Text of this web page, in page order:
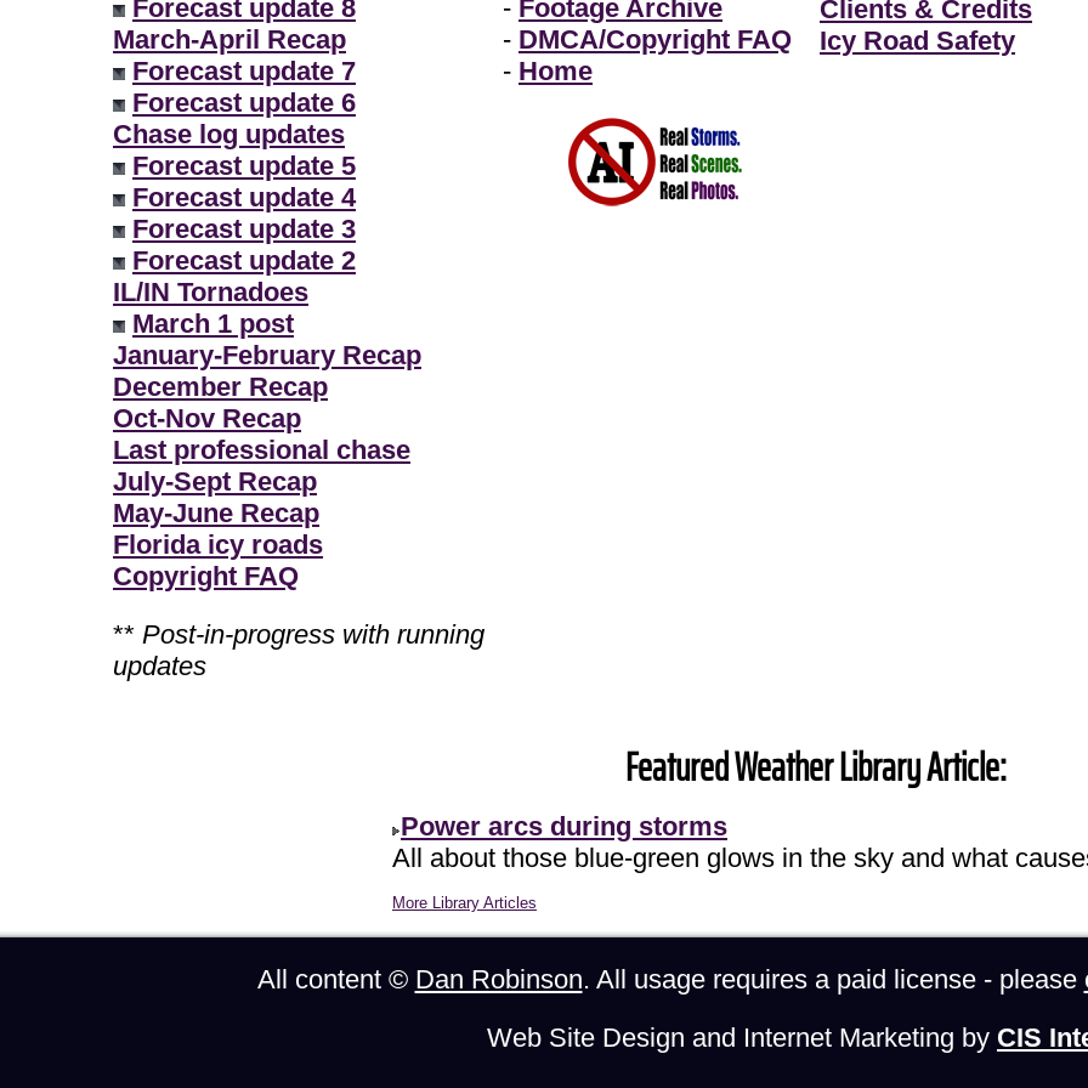
Forecast update 8
March-April Recap
Forecast update 7
Forecast update 6
Chase log updates
Forecast update 5
Forecast update 4
Forecast update 3
Forecast update 2
IL/IN Tornadoes
March 1 post
January-February Recap
December Recap
Oct-Nov Recap
Last professional chase
July-Sept Recap
May-June Recap
Florida icy roads
Copyright FAQ
** Post-in-progress with running
updates
- Footage Archive
- DMCA/Copyright FAQ
- Home
Clients & Credits
Icy Road Safety
Featured Weather Library Article:
Power arcs during storms
All about those blue-green glows in the sky and what
More Library Articles
All content © Dan Robinson. All usage requires a paid license - please
Web Site Design and Internet Marketing by CIS